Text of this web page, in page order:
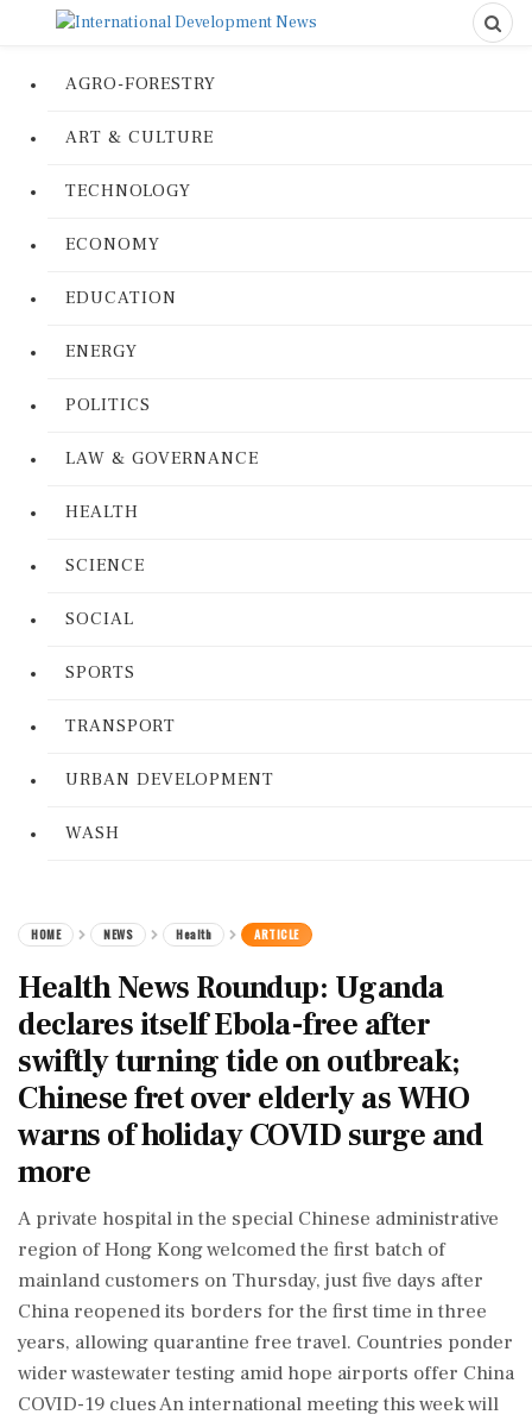
AGRO-FORESTRY
ART & CULTURE
TECHNOLOGY
ECONOMY
EDUCATION
ENERGY
POLITICS
LAW & GOVERNANCE
HEALTH
SCIENCE
SOCIAL
SPORTS
TRANSPORT
URBAN DEVELOPMENT
WASH
HOME NEWS Health ARTICLE
Health News Roundup: Uganda
declares itself Ebola-free after
swiftly turning tide on outbreak;
Chinese fret over elderly as WHO
warns of holiday COVID surge and
more
A private hospital in the special Chinese administrative
region of Hong Kong welcomed the first batch of
mainland customers on Thursday, just five days after
China reopened its borders for the first time in three
years, allowing quarantine free travel. Countries ponder
wider wastewater testing amid hope airports offer China
COVID-19 clues An international meeting this week will